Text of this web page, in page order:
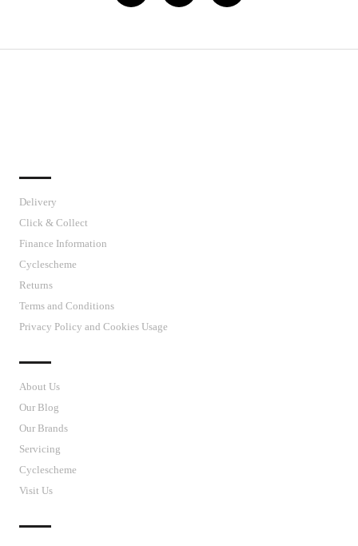
Delivery
Click & Collect
Finance Information
Cyclescheme
Returns
Terms and Conditions
Privacy Policy and Cookies Usage
About Us
Our Blog
Our Brands
Servicing
Cyclescheme
Visit Us